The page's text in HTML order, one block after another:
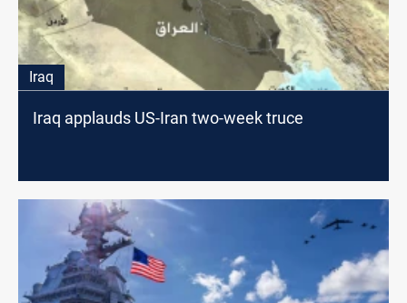
Iraq
Iraq applauds US-Iran two-week truce